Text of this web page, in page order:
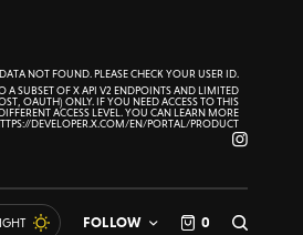
DATA NOT FOUND. PLEASE CHECK YOUR USER ID.
A SUBSET OF X API V2 ENDPOINTS AND LIMITED
OAUTH) ONLY. IF YOU NEED ACCESS TO THIS
ACCESS LEVEL. YOU CAN LEARN MORE
DEVELOPER.X.COM/EN/PORTAL/PRODUCT
FOLLOW 0